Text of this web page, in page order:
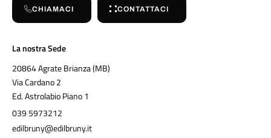
CHIAMACI CONTATTACI
La nostra Sede
20864 Agrate Brianza (MB)
Via Cardano 2
Ed. Astrolabio Piano 1
039 5973212
edilbruny@edilbruny.it